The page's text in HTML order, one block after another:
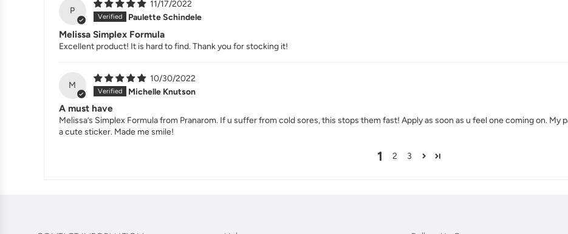
P
11/17/2022
Paulette Schindele
Melissa Simplex Formula
Excellent product! It is hard to find. Thank you for stocking it!
M
10/30/2022
Michelle Knutson
A must have
Melissa’s Simplex Formula from Pranarom. If u suffer from cold sores, this stops them fast! Apply as soon as u feel one coming on. My
a cute sticker. Made me smile!
1 2 3